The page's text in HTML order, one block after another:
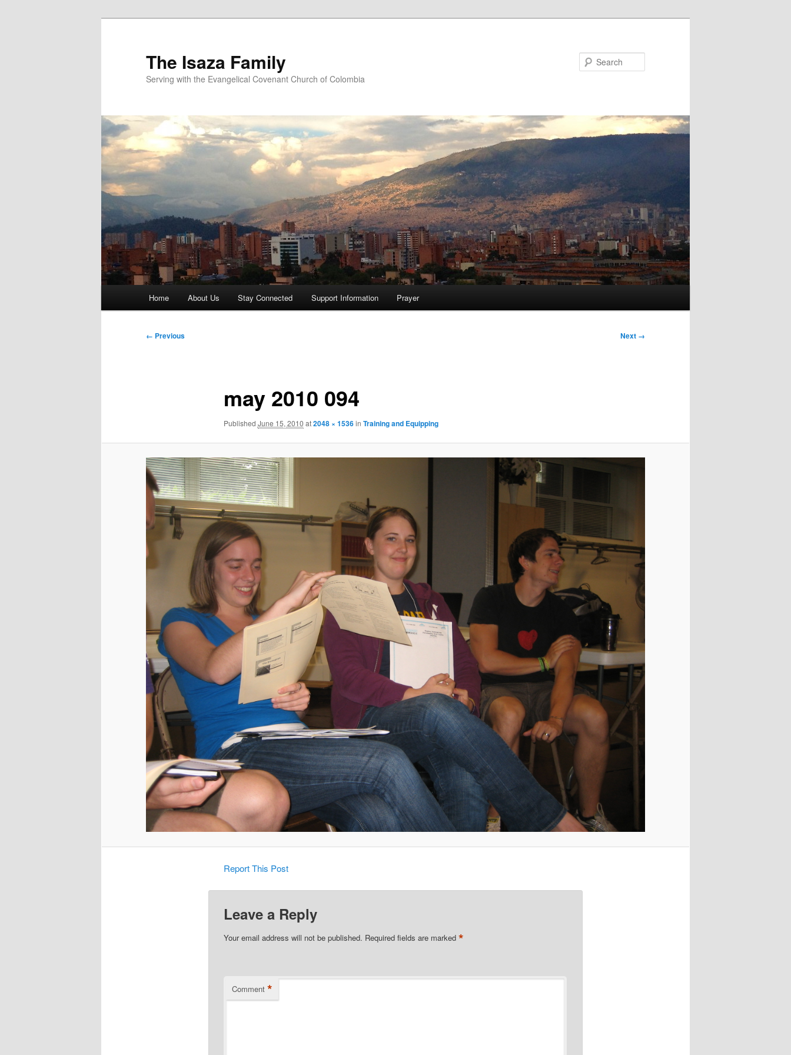
The Isaza Family
Serving with the Evangelical Covenant Church of Colombia
Home About Us Stay Connected Support Information Prayer
Image
← Previous Next →
may 2010 094
Published June 15, 2010 at2048 × 1536in Training and Equipping
Report This Post
Leave a Reply
Your email address will not be published. Required fields are marked *
Comment *